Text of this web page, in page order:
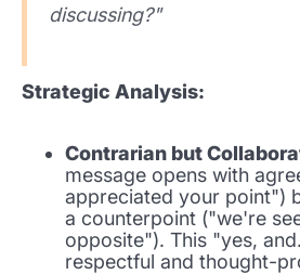
discussing?"
Strategic Analysis:
Contrarian but
message opens with
appreciated your point")
a counterpoint ("we're
opposite"). This "yes,
respectful and thought-